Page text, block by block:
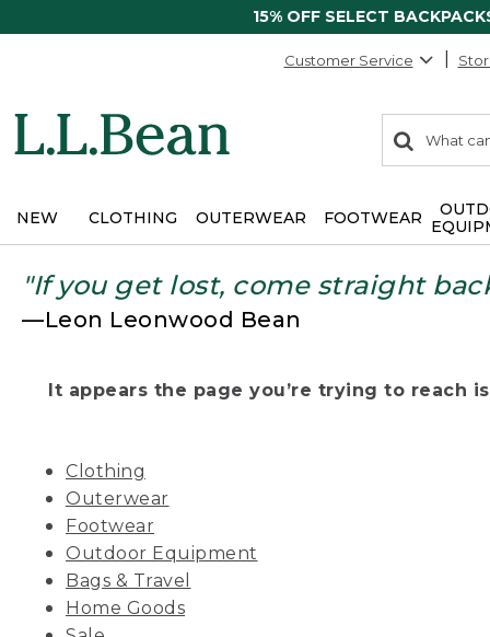
15% OFF SELECT
Customer Service
search
items
Search:
NEW CLOTHING OUTERWEAR FOOTWEAR
"If you get lost, come straight
—Leon Leonwood Bean
It appears the page you’re trying to reach
Clothing
Outerwear
Footwear
Outdoor Equipment
Bags & Travel
Home Goods